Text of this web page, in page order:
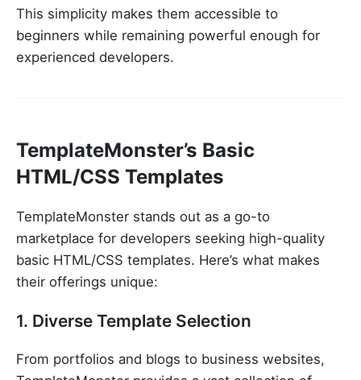
This simplicity makes them accessible to
beginners while remaining powerful enough for
experienced developers.
TemplateMonster’s Basic
HTML/CSS Templates
TemplateMonster stands out as a go-to
marketplace for developers seeking high-quality
basic HTML/CSS templates. Here’s what makes
their offerings unique:
1. Diverse Template Selection
From portfolios and blogs to business websites,